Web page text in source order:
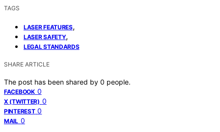
TAGS
LASER FEATURES,
LASER SAFETY,
LEGAL STANDARDS
SHARE ARTICLE
The post has been shared by 0 people.
FACEBOOK 0
X (TWITTER) 0
PINTEREST 0
MAIL 0